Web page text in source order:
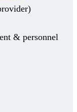
)
& personnel